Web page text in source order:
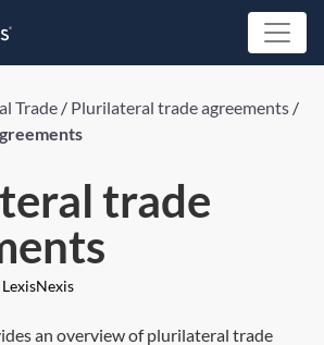
Trade / Plurilateral trade agreements /
trade
an overview of plurilateral trade